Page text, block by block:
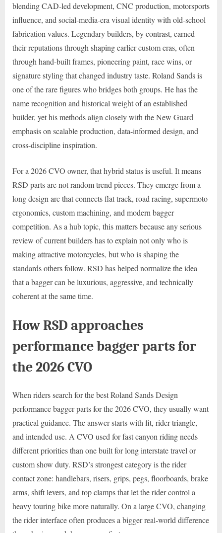
blending CAD-led development, CNC production, motorsports
influence, and social-media-era visual identity with old-school
fabrication values. Legendary builders, by contrast, earned
their reputations through shaping earlier custom eras, often
through hand-built frames, pioneering paint, race wins, or
signature styling that changed industry taste. Roland Sands is
one of the rare figures who bridges both groups. He has the
name recognition and historical weight of an established
builder, yet his methods align closely with the New Guard
emphasis on scalable production, data-informed design, and
cross-discipline inspiration.
For a 2026 CVO owner, that hybrid status is useful. It means
RSD parts are not random trend pieces. They emerge from a
long design arc that connects flat track, road racing, supermoto
ergonomics, custom machining, and modern bagger
competition. As a hub topic, this matters because any serious
review of current builders has to explain not only who is
making attractive motorcycles, but who is shaping the
standards others follow. RSD has helped normalize the idea
that a bagger can be luxurious, aggressive, and technically
coherent at the same time.
How RSD approaches
performance bagger parts for
the 2026 CVO
When riders search for the best Roland Sands Design
performance bagger parts for the 2026 CVO, they usually want
practical guidance. The answer starts with fit, rider triangle,
and intended use. A CVO used for fast canyon riding needs
different priorities than one built for long interstate travel or
custom show duty. RSD’s strongest category is the rider
contact zone: handlebars, risers, grips, pegs, floorboards, brake
arms, shift levers, and top clamps that let the rider control a
heavy touring bike more naturally. On a large CVO, changing
the rider interface often produces a bigger real-world difference